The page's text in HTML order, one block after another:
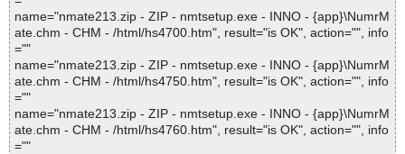
name="nmate213.zip - ZIP - nmtsetup.exe - INNO - {app}\NumrM
ate.chm - CHM - /html/hs4700.htm", result="is OK", action="", info
=""
name="nmate213.zip - ZIP - nmtsetup.exe - INNO - {app}\NumrM
ate.chm - CHM - /html/hs4750.htm", result="is OK", action="", info
=""
name="nmate213.zip - ZIP - nmtsetup.exe - INNO - {app}\NumrM
ate.chm - CHM - /html/hs4760.htm", result="is OK", action="", info
=""